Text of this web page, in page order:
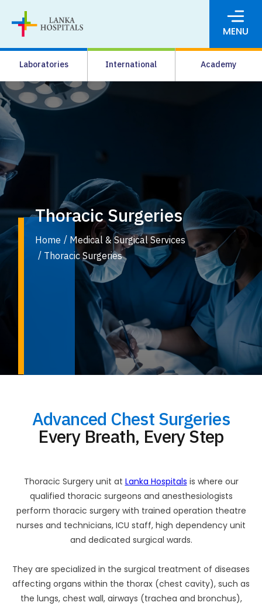
MENU
Laboratories International Academy
Media
Careers
News & Events
Pay Online
Thoracic Surgeries
Home
Medical & Surgical Services
Thoracic Surgeries
Advanced Chest Surgeries
Every Breath, Every Step
Thoracic Surgery unit at Lanka Hospitals is where our
qualified thoracic surgeons and anesthesiologists
perform thoracic surgery with trained operation theatre
nurses and technicians, ICU staff, high dependency unit
and dedicated surgical wards.
They are specialized in the surgical treatment of diseases
affecting organs within the thorax (chest cavity), such as
the lungs, chest wall, airways (trachea and bronchus),